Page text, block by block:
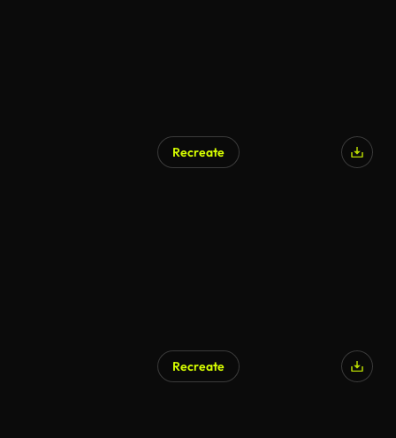
Recreate
Recreate